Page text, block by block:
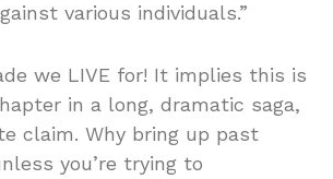
various individuals.”
we LIVE for! It implies this is
in a long, dramatic saga,
claim. Why bring up past
you’re trying to